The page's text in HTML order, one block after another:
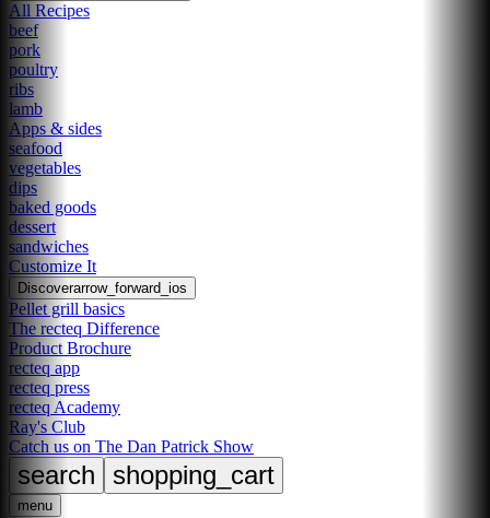
All Recipes
beef
pork
poultry
ribs
lamb
Apps & sides
seafood
vegetables
dips
baked goods
dessert
sandwiches
Customize It
Discoverarrow_forward_ios
Pellet grill basics
The recteq Difference
Product Brochure
recteq app
recteq press
recteq Academy
Ray's Club
Catch us on The Dan Patrick Show
search shopping_cart
menu